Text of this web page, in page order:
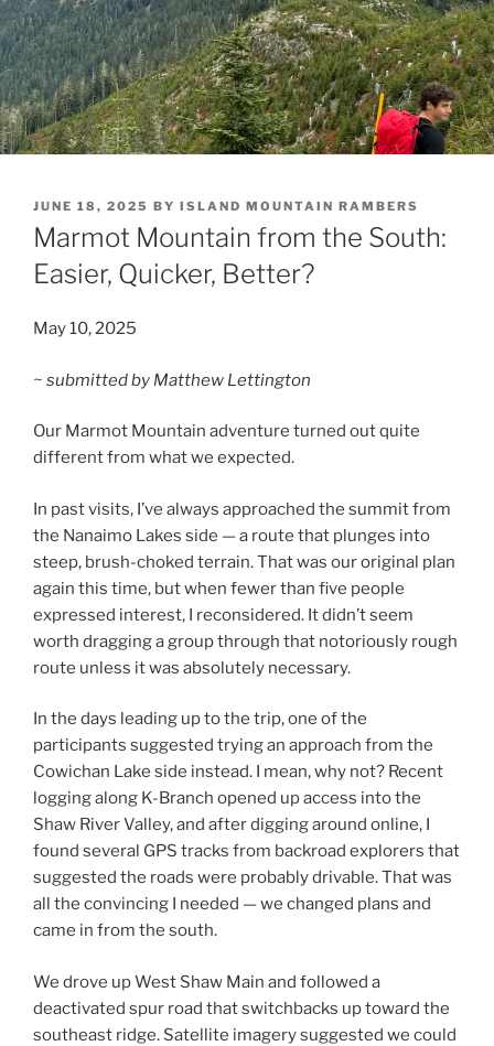
POSTED
ON
JUNE 18, 2025 BY ISLAND MOUNTAIN RAMBERS
Marmot Mountain from the South:
Easier, Quicker, Better?
May 10, 2025
~ submitted by Matthew Lettington
Our Marmot Mountain adventure turned out quite
different from what we expected.
In past visits, I’ve always approached the summit from
the Nanaimo Lakes side — a route that plunges into
steep, brush-choked terrain. That was our original plan
again this time, but when fewer than five people
expressed interest, I reconsidered. It didn’t seem
worth dragging a group through that notoriously rough
route unless it was absolutely necessary.
In the days leading up to the trip, one of the
participants suggested trying an approach from the
Cowichan Lake side instead. I mean, why not? Recent
logging along K-Branch opened up access into the
Shaw River Valley, and after digging around online, I
found several GPS tracks from backroad explorers that
suggested the roads were probably drivable. That was
all the convincing I needed — we changed plans and
came in from the south.
We drove up West Shaw Main and followed a
deactivated spur road that switchbacks up toward the
southeast ridge. Satellite imagery suggested we could